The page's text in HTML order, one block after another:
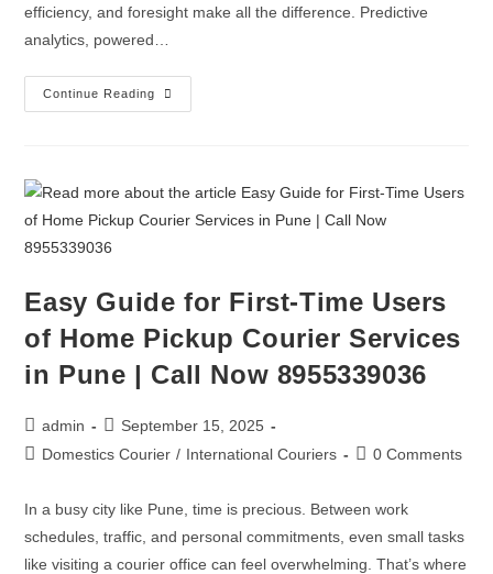
efficiency, and foresight make all the difference. Predictive
analytics, powered…
Continue Reading
Easy Guide for First-Time Users
of Home Pickup Courier Services
in Pune | Call Now 8955339036
admin
September 15, 2025
Domestics Courier / International Couriers 0 Comments
In a busy city like Pune, time is precious. Between work
schedules, traffic, and personal commitments, even small tasks
like visiting a courier office can feel overwhelming. That’s where